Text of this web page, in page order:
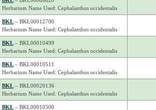
Herbarium Name Used: Cephalanthus occidentalis
BKL– BKL00012700
Herbarium Name Used: Cephalanthus occidentalis
BKL– BKL00010499
Herbarium Name Used: Cephalanthus occidentalis
BKL– BKL00010511
Herbarium Name Used: Cephalanthus occidentalis
BKL– BKL00020136
Herbarium Name Used: Cephalanthus occidentalis
BKL– BKL00010500